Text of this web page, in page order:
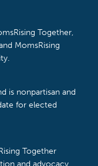
Together,
MomsRising
is nonpartisan and
for elected
Together